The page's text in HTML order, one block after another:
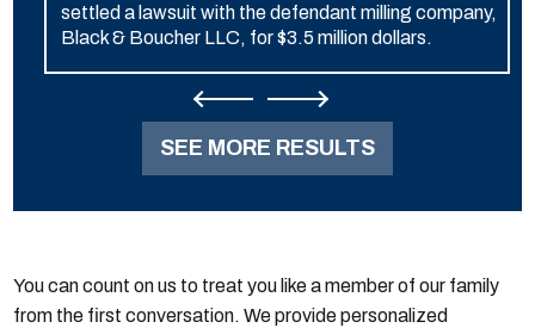
settled a lawsuit with the defendant milling company,
Black & Boucher LLC, for $3.5 million dollars.
SEE MORE RESULTS
You can count on us to treat you like a member of our family
from the first conversation. We provide personalized